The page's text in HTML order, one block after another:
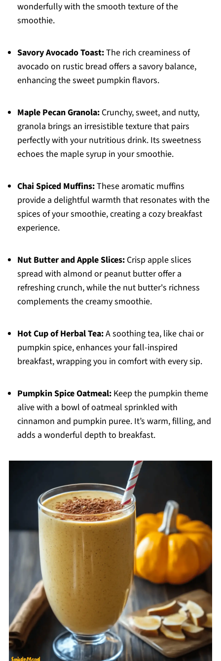
wonderfully with the smooth texture of the
smoothie.
Savory Avocado Toast:The rich creaminess of
avocado on rustic bread offers a savory balance,
enhancing the sweet pumpkin flavors.
Maple Pecan Granola:Crunchy, sweet, and nutty,
granola brings an irresistible texture that pairs
perfectly with your nutritious drink. Its sweetness
echoes the maple syrup in your smoothie.
Chai Spiced Muffins:These aromatic muffins
provide a delightful warmth that resonates with the
spices of your smoothie, creating a cozy breakfast
experience.
Nut Butter and Apple Slices:Crisp apple slices
spread with almond or peanut butter offer a
refreshing crunch, while the nut butter's richness
complements the creamy smoothie.
Hot Cup of Herbal Tea:A soothing tea, like chai or
pumpkin spice, enhances your fall-inspired
breakfast, wrapping you in comfort with every sip.
Pumpkin Spice Oatmeal:Keep the pumpkin theme
alive with a bowl of oatmeal sprinkled with
cinnamon and pumpkin puree. It’s warm, filling, and
adds a wonderful depth to breakfast.